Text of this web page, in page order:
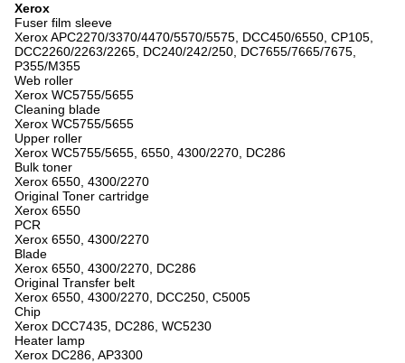
Xerox
Fuser film sleeve
Xerox APC2270/3370/4470/5570/5575, DCC450/6550, CP105,
DCC2260/2263/2265, DC240/242/250, DC7655/7665/7675,
P355/M355
Web roller
Xerox WC5755/5655
Cleaning blade
Xerox WC5755/5655
Upper roller
Xerox WC5755/5655, 6550, 4300/2270, DC286
Bulk toner
Xerox 6550, 4300/2270
Original Toner cartridge
Xerox 6550
PCR
Xerox 6550, 4300/2270
Blade
Xerox 6550, 4300/2270, DC286
Original Transfer belt
Xerox 6550, 4300/2270, DCC250, C5005
Chip
Xerox DCC7435, DC286, WC5230
Heater lamp
Xerox DC286, AP3300